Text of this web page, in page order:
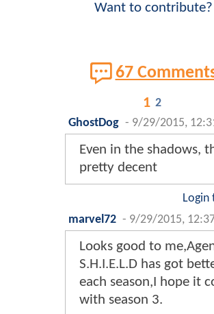
Want to contribute?
67
1 2
GhostDog - 9/29/2015,
Even in the shadows,
pretty decent
Login
marvel72 - 9/29/2015,
Looks good to
S.H.I.E.L.D has got
each season,I hope it
with season 3.